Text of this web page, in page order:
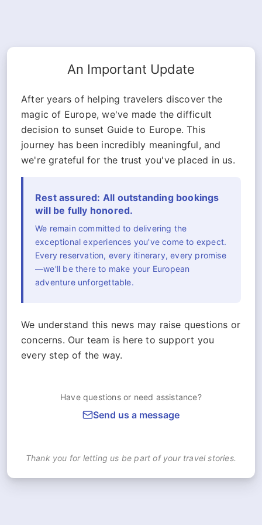
An Important Update
After years of helping travelers discover the
magic of Europe, we've made the difficult
decision to sunset Guide to Europe. This
journey has been incredibly meaningful, and
we're grateful for the trust you've placed in us.
Rest assured: All outstanding bookings
will be fully honored.
We remain committed to delivering the
exceptional experiences you've come to expect.
Every reservation, every itinerary, every promise
—we'll be there to make your European
adventure unforgettable.
We understand this news may raise questions or
concerns. Our team is here to support you
every step of the way.
Have questions or need assistance?
Send us a message
Thank you for letting us be part of your travel stories.